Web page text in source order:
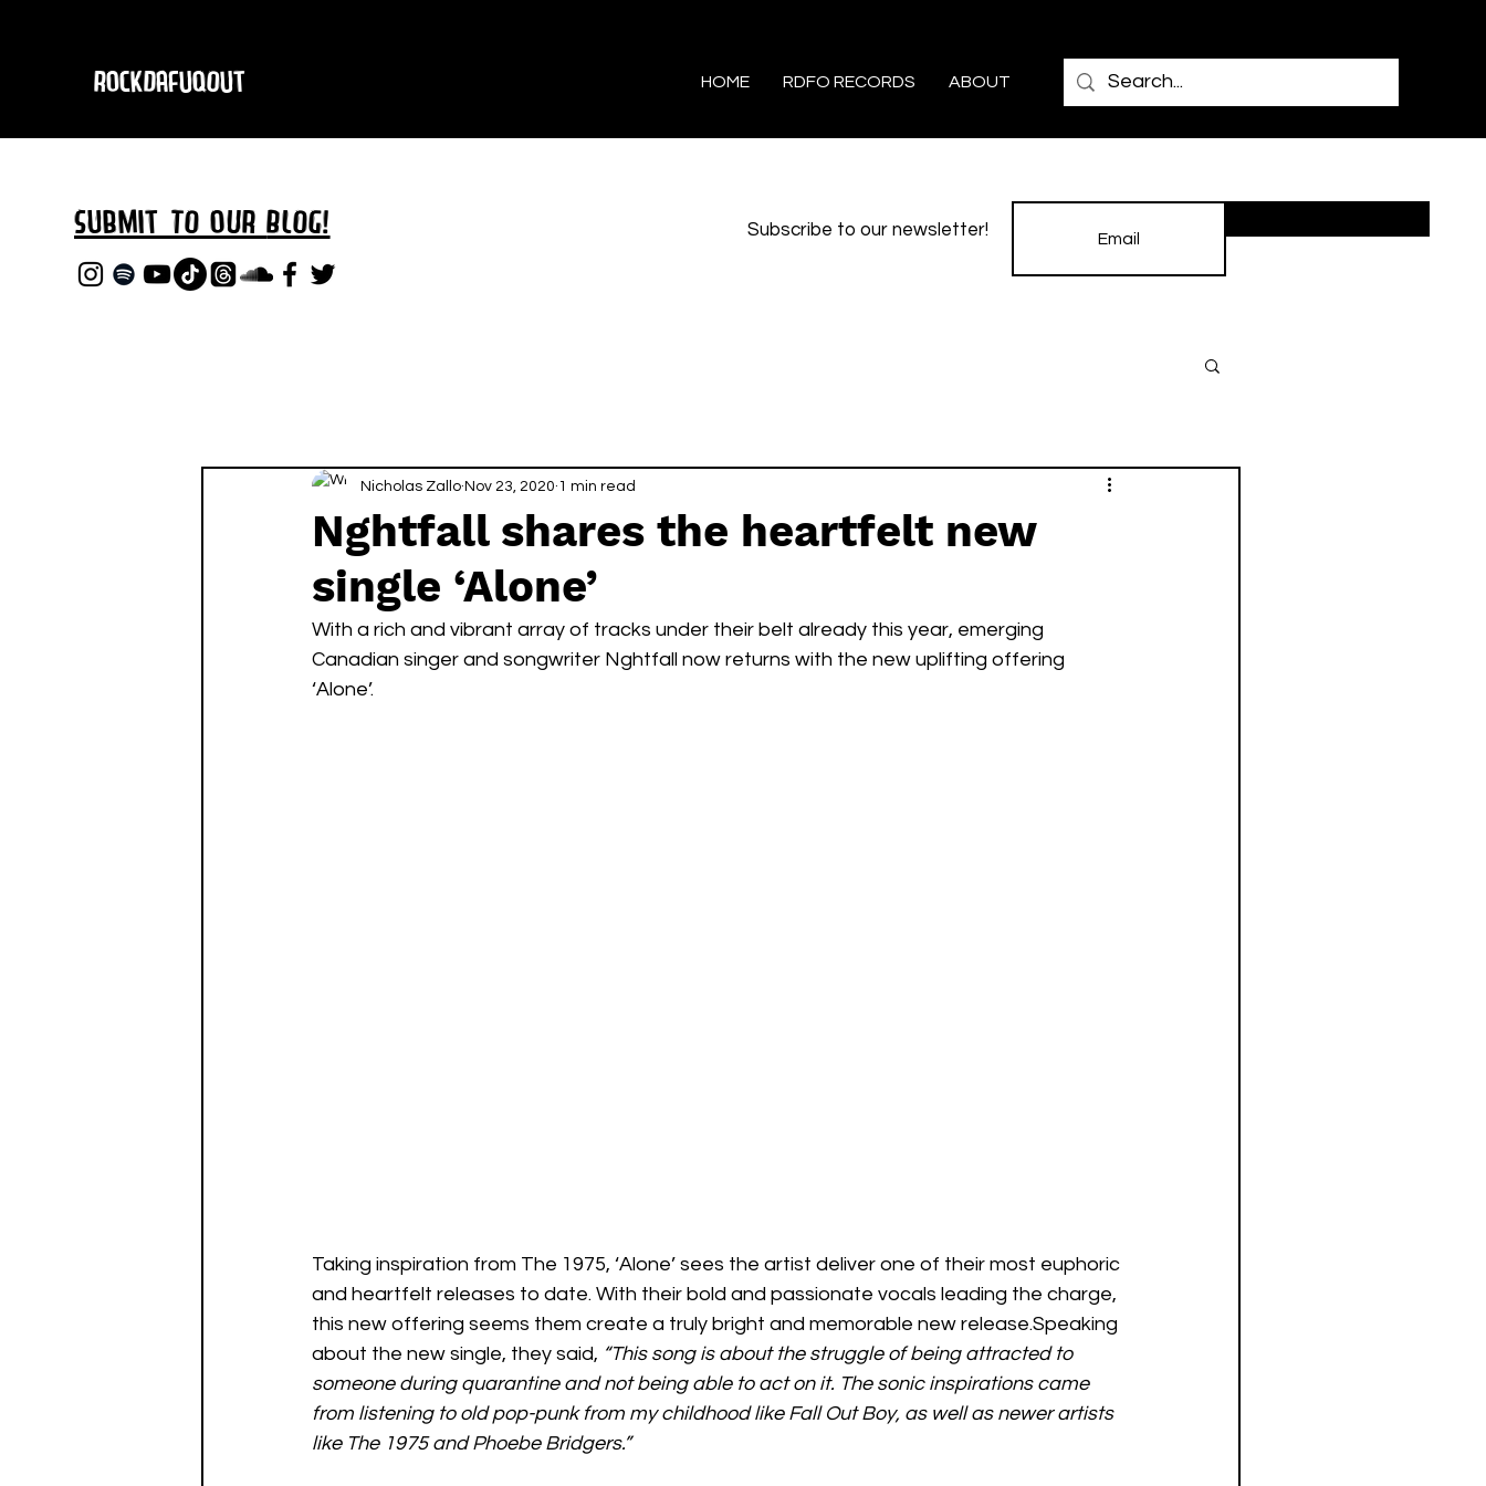
RockDafuqOut HOME RDFO RECORDS ABOUT
Submit TO oURBLOG! Subscribe to our newsletter!
Nghtfall shares the heartfelt new
single ‘Alone’
Nicholas Zallo Nov 23, 2020 1 min read
With a rich and vibrant array of tracks under their belt already this year, emerging
Canadian singer and songwriter Nghtfall now returns with the new uplifting offering
‘Alone’.
Taking inspiration from The 1975, ‘Alone’ sees the artist deliver one of their most euphoric
and heartfelt releases to date. With their bold and passionate vocals leading the charge,
this new offering seems them create a truly bright and memorable new release.Speaking
about the new single, they said, “This song is about the struggle of being attracted to
someone during quarantine and not being able to act on it. The sonic inspirations came
from listening to old pop-punk from my childhood like Fall Out Boy, as well as newer artists
like The 1975 and Phoebe Bridgers.”